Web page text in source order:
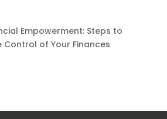
Empowerment: Steps to
Control of Your Finances